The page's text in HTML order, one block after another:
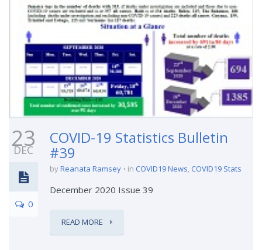
23
DEC
0
COVID-19 Statistics Bulletin
#39
byReanata Ramsey in COVID19 News, COVID19 Stats
December 2020 Issue 39
READ MORE